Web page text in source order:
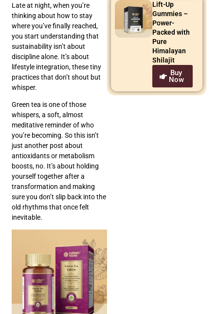
Late at night, when you’re
thinking about how to stay
where you’ve finally reached,
you start understanding that
sustainability isn’t about
discipline alone. It’s about
lifestyle integration, these tiny
practices that don’t shout but
whisper.
Green tea is one of those
whispers, a soft, almost
meditative reminder of who
you’re becoming. So this isn’t
just another post about
antioxidants or metabolism
boosts, no. It’s about holding
yourself together after a
transformation and making
sure you don’t slip back into the
old rhythms that once felt
inevitable.
Lift-Up
Gummies –
Power-
Packed with
Pure
Himalayan
Shilajit
Buy
Now